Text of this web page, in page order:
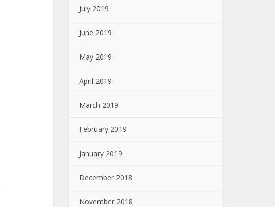
July 2019
June 2019
May 2019
April 2019
March 2019
February 2019
January 2019
December 2018
November 2018